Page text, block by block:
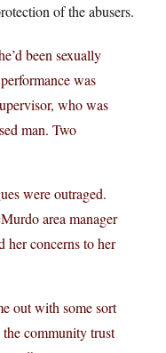
of the abusers.
been sexually
was
who was
man. Two
were outraged.
area manager
her concerns to her
out with some sort
community trust